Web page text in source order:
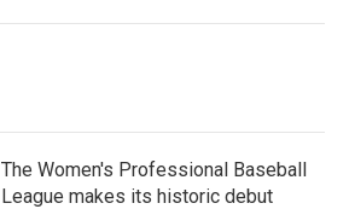
The Women's Professional Baseball
League makes its historic debut